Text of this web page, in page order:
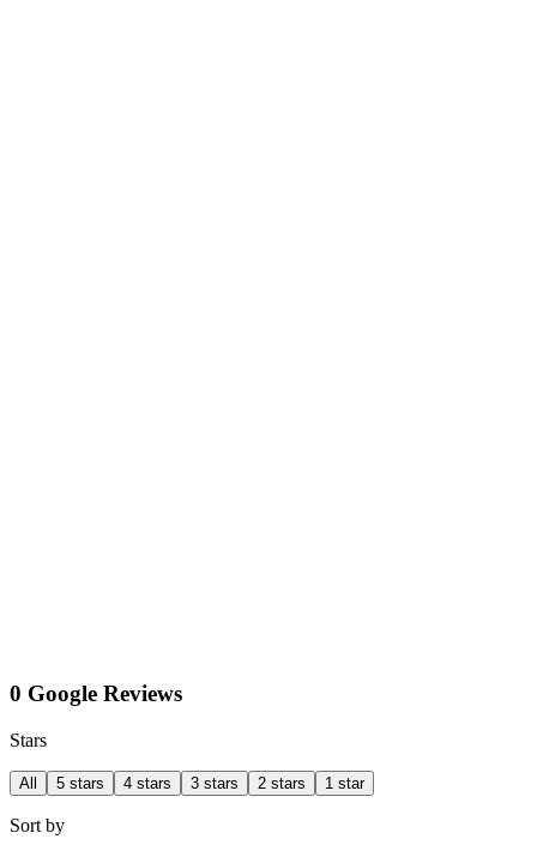
0 Google Reviews
Stars
All 5 stars 4 stars 3 stars 2 stars 1 star
Sort by